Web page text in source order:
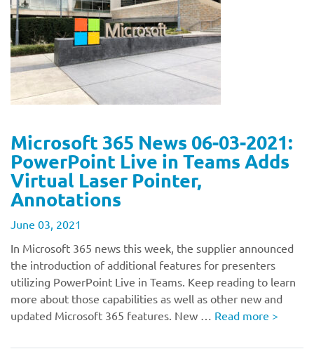
Microsoft 365 News 06-03-2021:
PowerPoint Live in Teams Adds
Virtual Laser Pointer,
Annotations
June 03, 2021
In Microsoft 365 news this week, the supplier announced
the introduction of additional features for presenters
utilizing PowerPoint Live in Teams. Keep reading to learn
more about those capabilities as well as other new and
updated Microsoft 365 features. New … Read more >